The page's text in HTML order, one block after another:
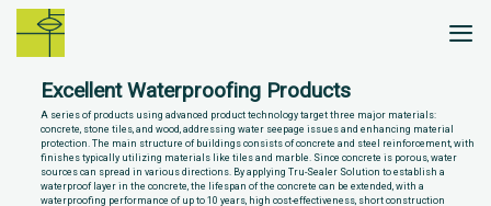
Skip
Excellent Waterproofing Products
A series of products using advanced product technology target three major materials:
concrete, stone tiles, and wood, addressing water seepage issues and enhancing material
protection. The main structure of buildings consists of concrete and steel reinforcement, with
finishes typically utilizing materials like tiles and marble. Since concrete is porous, water
sources can spread in various directions. By applying Tru-Sealer Solution to establish a
waterproof layer in the concrete, the lifespan of the concrete can be extended, with a
waterproofing performance of up to 10 years, high cost-effectiveness, short construction